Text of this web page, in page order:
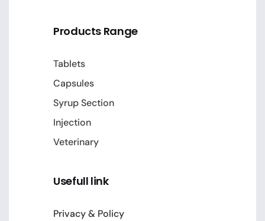
Products Range
Tablets
Capsules
Syrup Section
Injection
Veterinary
Usefull link
Privacy & Policy